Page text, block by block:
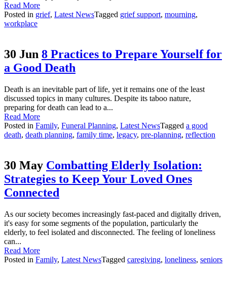
Read More
Posted in grief, Latest NewsTagged grief support, mourning,
workplace
30 Jun 8 Practices to Prepare Yourself for
a Good Death
Death is an inevitable part of life, yet it remains one of the least
discussed topics in many cultures. Despite its taboo nature,
preparing for death can lead to a...
Read More
Posted in Family, Funeral Planning, Latest NewsTagged a good
death, death planning, family time, legacy, pre-planning, reflection
30 May Combatting Elderly Isolation:
Strategies to Keep Your Loved Ones
Connected
As our society becomes increasingly fast-paced and digitally driven,
it's easy for some segments of the population, particularly the
elderly, to feel isolated and disconnected. The feeling of loneliness
can...
Read More
Posted in Family, Latest NewsTagged caregiving, loneliness, seniors